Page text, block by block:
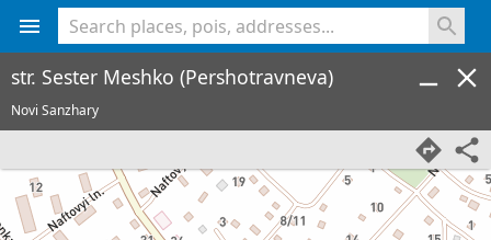
str. Sester Meshko (Pershotravneva)
Novi Sanzhary
<% console.log(hcard) %>